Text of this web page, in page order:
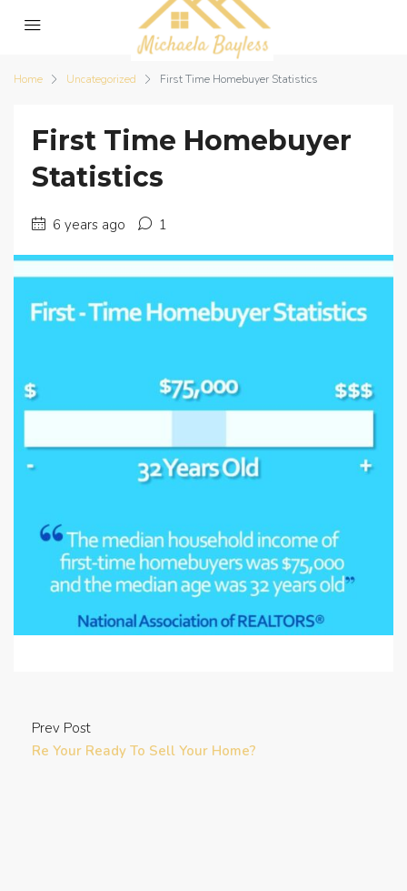
Home Uncategorized First Time Homebuyer Statistics
First Time Homebuyer
Statistics
6 years ago 1
Prev Post
Re Your Ready To Sell Your Home?